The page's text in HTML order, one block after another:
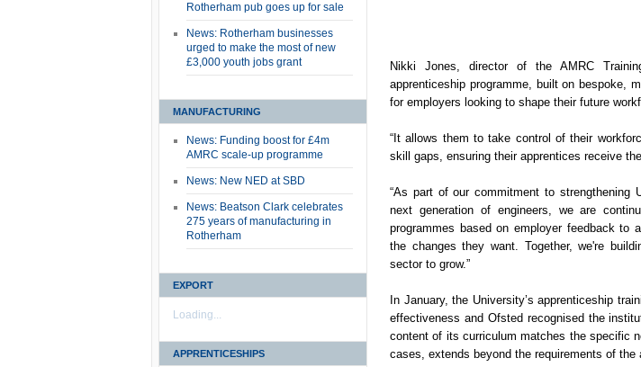
Rotherham pub goes up for sale
News: Rotherham businesses
urged to make the most of new
£3,000 youth jobs grant
MANUFACTURING
News: Funding boost for £4m
AMRC scale-up programme
News: New NED at SBD
News: Beatson Clark celebrates
275 years of manufacturing in
Rotherham
EXPORT
Loading...
APPRENTICESHIPS
Nikki Jones, director of the AMRC
apprenticeship programme, built on bespoke,
for employers looking to shape their future
“It allows them to take control of their
skill gaps, ensuring their apprentices receive
“As part of our commitment to strengthening
next generation of engineers, we are
programmes based on employer feedback to
the changes they want. Together, we're
sector to grow.”
In January, the University’s apprenticeship
effectiveness and Ofsted recognised the
content of its curriculum matches the specific
cases, extends beyond the requirements of the